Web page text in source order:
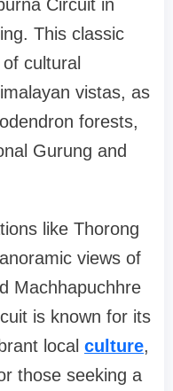
Circuit in
This classic
cultural
vistas, as
forests,
Gurung and
like Thorong
views of
Machhapuchhre
is known for its
local culture,
those seeking a